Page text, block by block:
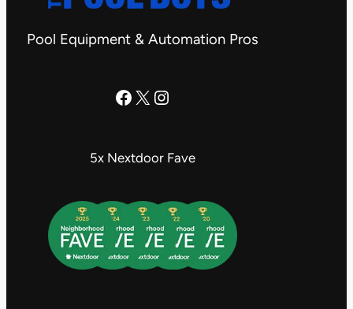
Pool Equipment & Automation Pros
The Pool Boys Facebook Page
X Instagram
5x Nextdoor Fave